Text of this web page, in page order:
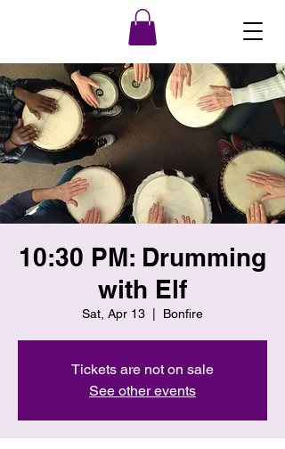
10:30 PM: Drumming
with Elf
Sat, Apr 13 Bonfire
Tickets are not on sale
See other events